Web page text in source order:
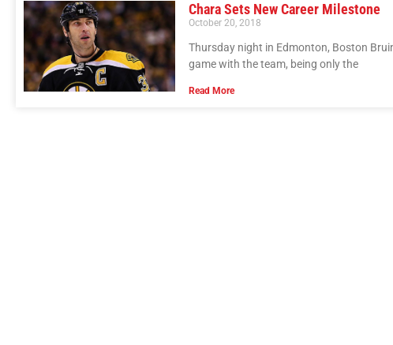
Chara Sets New Career Milestone
October 20, 2018
Thursday night in Edmonton, Boston
game with the team, being only the
Read More